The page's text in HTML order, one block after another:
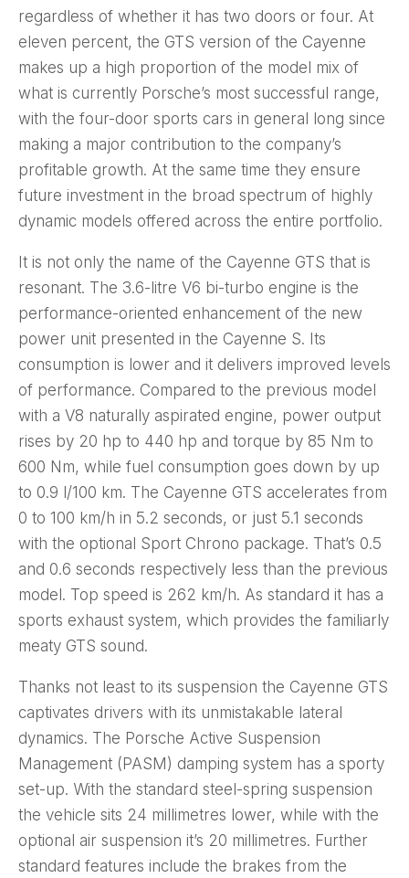
regardless of whether it has two doors or four. At
eleven percent, the GTS version of the Cayenne
makes up a high proportion of the model mix of
what is currently Porsche’s most successful range,
with the four-door sports cars in general long since
making a major contribution to the company’s
profitable growth. At the same time they ensure
future investment in the broad spectrum of highly
dynamic models offered across the entire portfolio.
It is not only the name of the Cayenne GTS that is
resonant. The 3.6-litre V6 bi-turbo engine is the
performance-oriented enhancement of the new
power unit presented in the Cayenne S. Its
consumption is lower and it delivers improved levels
of performance. Compared to the previous model
with a V8 naturally aspirated engine, power output
rises by 20 hp to 440 hp and torque by 85 Nm to
600 Nm, while fuel consumption goes down by up
to 0.9 l/100 km. The Cayenne GTS accelerates from
0 to 100 km/h in 5.2 seconds, or just 5.1 seconds
with the optional Sport Chrono package. That’s 0.5
and 0.6 seconds respectively less than the previous
model. Top speed is 262 km/h. As standard it has a
sports exhaust system, which provides the familiarly
meaty GTS sound.
Thanks not least to its suspension the Cayenne GTS
captivates drivers with its unmistakable lateral
dynamics. The Porsche Active Suspension
Management (PASM) damping system has a sporty
set-up. With the standard steel-spring suspension
the vehicle sits 24 millimetres lower, while with the
optional air suspension it’s 20 millimetres. Further
standard features include the brakes from the